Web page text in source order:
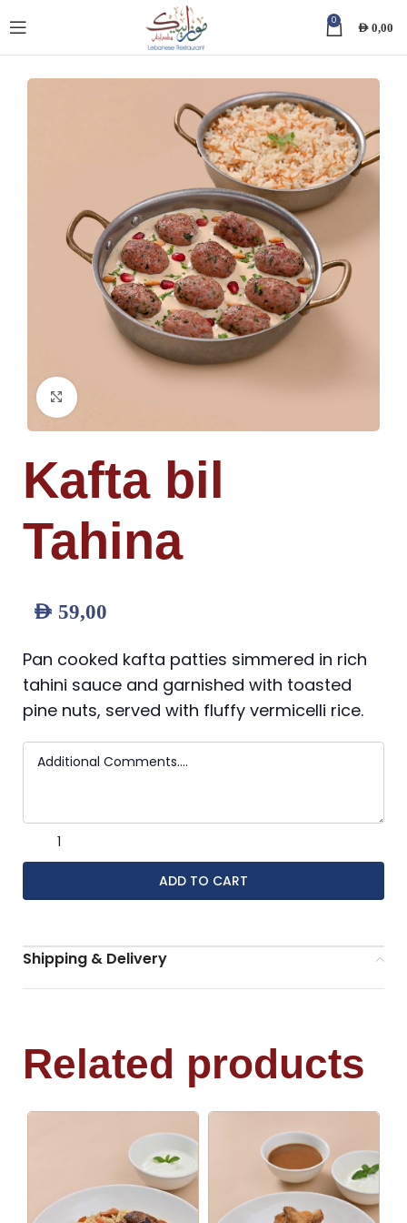
0
AED0,00
Click to enlarge
Kafta bil
Tahina
AED 59,00
Pan cooked kafta patties simmered in rich
tahini sauce and garnished with toasted
pine nuts, served with fluffy vermicelli rice.
ADD TO CART
Shipping & Delivery
Related products